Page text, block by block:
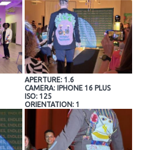
APERTURE: 1.6
CAMERA: IPHONE 16 PLUS
ISO: 125
ORIENTATION: 1